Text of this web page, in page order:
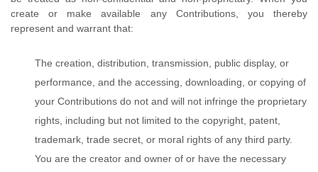
create or make available any Contributions, you thereby
represent and warrant that:
The creation, distribution, transmission, public display, or
performance, and the accessing, downloading, or copying of
your Contributions do not and will not infringe the proprietary
rights, including but not limited to the copyright, patent,
trademark, trade secret, or moral rights of any third party.
You are the creator and owner of or have the necessary